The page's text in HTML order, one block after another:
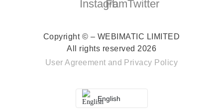
Copyright © – WEBIMATIC LIMITED
All rights reserved 2026
User Agreement and Privacy Policy
English